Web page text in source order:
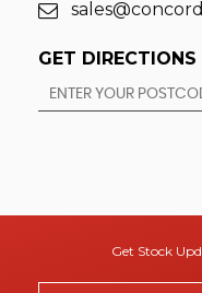
GET DIRECTIONS
Get Stock